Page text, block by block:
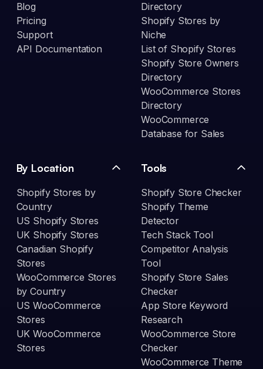
Blog
Pricing
Support
API Documentation
Directory
Shopify Stores by
Niche
List of Shopify Stores
Shopify Store Owners
Directory
WooCommerce Stores
Directory
WooCommerce
Database for Sales
By Location
Shopify Stores by
Country
US Shopify Stores
UK Shopify Stores
Canadian Shopify
Stores
WooCommerce Stores
by Country
US WooCommerce
Stores
UK WooCommerce
Stores
Tools
Shopify Store Checker
Shopify Theme
Detector
Tech Stack Tool
Competitor Analysis
Tool
Shopify Store Sales
Checker
App Store Keyword
Research
WooCommerce Store
Checker
WooCommerce Theme